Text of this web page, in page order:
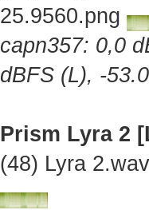
25.9560.png
capn357: 0,0
dBFS (L), -
Prism Lyra 2
(48) Lyra